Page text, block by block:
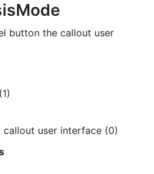
button the callout user
user interface (0)